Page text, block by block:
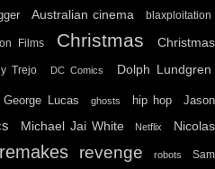
Australian cinema blaxploitation
Films Christmas
Christmas
Trejo DC Comics Dolph Lundgren
George Lucas ghosts hip hop
Jason
Michael Jai White Netflix
Nicolas
remakes revenge robots Sam